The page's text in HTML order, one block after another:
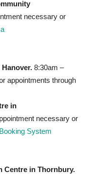
necessary or
8:30am –
appointments through
in
necessary or
System
Centre in Thornbury.